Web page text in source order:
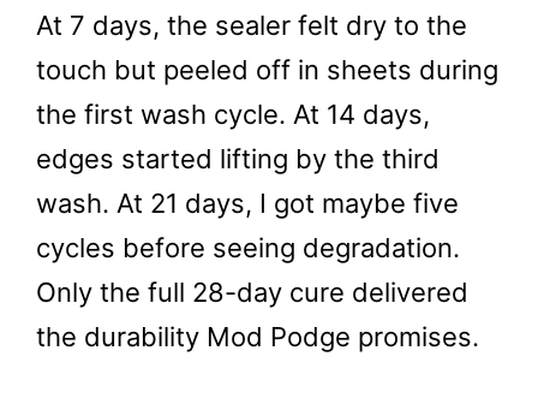
At 7 days, the sealer felt dry to the
touch but peeled off in sheets during
the first wash cycle. At 14 days,
edges started lifting by the third
wash. At 21 days, I got maybe five
cycles before seeing degradation.
Only the full 28-day cure delivered
the durability Mod Podge promises.